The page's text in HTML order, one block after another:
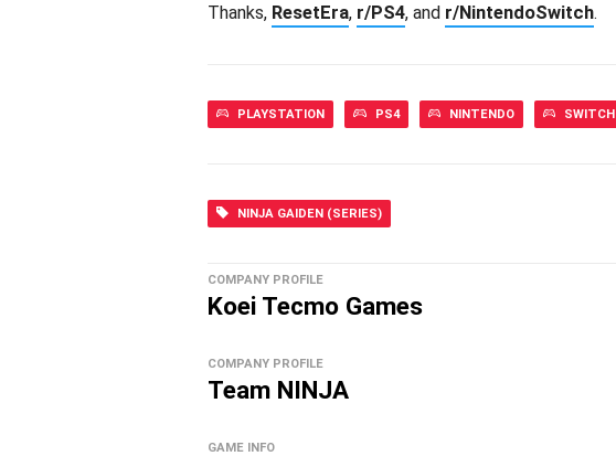
Thanks, ResetEra, r/PS4, and r/NintendoSwitch.
PLAYSTATION PS4 NINTENDO SWITCH
NINJA GAIDEN (SERIES)
COMPANY PROFILE
Koei Tecmo Games
COMPANY PROFILE
Team NINJA
GAME INFO